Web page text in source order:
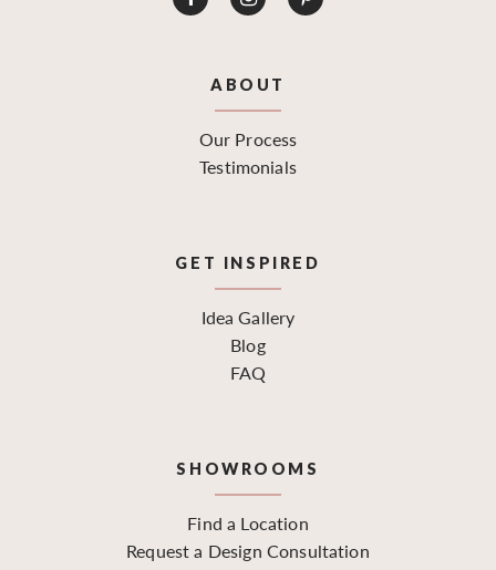
ABOUT
Our Process
Testimonials
GET INSPIRED
Idea Gallery
Blog
FAQ
SHOWROOMS
Find a Location
Request a Design Consultation